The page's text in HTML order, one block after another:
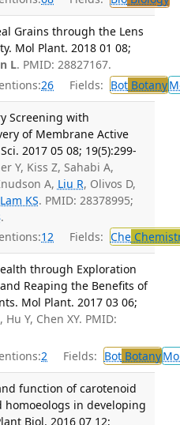
Grains through the Lens
Mol Plant. 2018 01 08;
L. PMID: 28827167.
26 Fields: BotBotany
Screening with
of Membrane Active
2017 05 08; 19(5):299-
Y, Kiss Z, Sahabi A,
A, Liu R, Olivos D,
Lam KS. PMID: 28378995;
.
12 Fields: Che
through Exploration
Reaping the Benefits of
Mol Plant. 2017 03 06;
, Hu Y, Chen XY. PMID:
2 Fields: BotBotany
function of carotenoid
homoeologs in developing
Biol. 2016 07 12;